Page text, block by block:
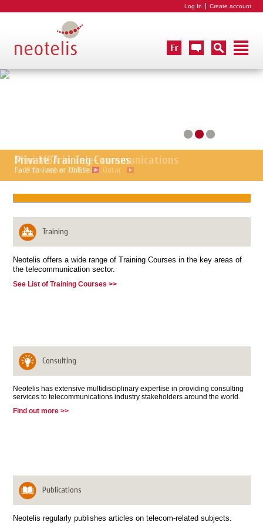
Log In Create account
Mini MBA in Tele- communications
15-19 November 2026Doha, Qatar
Private Training Courses
Face-to-Face or Online
Training
Neotelis offers a wide range of Training Courses in the key areas of
the telecommunication sector.
See List of Training Courses >>
Consulting
Neotelis has extensive multidisciplinary expertise in providing consulting
services to telecommunications industry stakeholders around the world.
Find out more >>
Publications
Neotelis regularly publishes articles on telecom-related subjects.